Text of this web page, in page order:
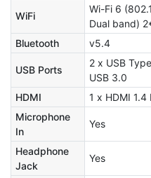
WiFi
Wi-Fi 6
Dual band)
Bluetooth v5.4
USB Ports
2 x USB
USB 3.0
HDMI
1 x HDMI 1.4
Microphone
In
Yes
Headphone
Jack
Yes